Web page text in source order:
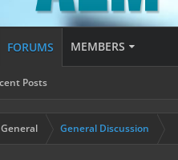
FORUMS
Posts
MEMBERS
General General Discussion